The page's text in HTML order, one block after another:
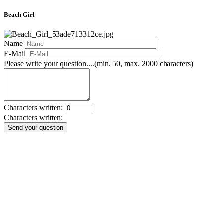
Beach Girl
Name
E-Mail
Please write your question....(min. 50, max. 2000 characters)
Characters written:
Characters written:
Send your question